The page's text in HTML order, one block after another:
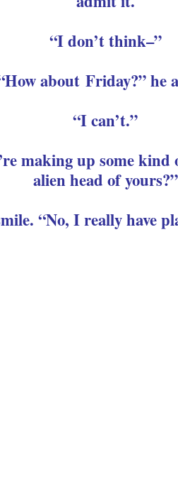
“I don’t think–”
about Friday?” he
“I can’t.”
making up some
alien head of yours?”
“No, I really have